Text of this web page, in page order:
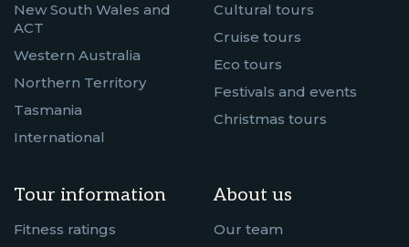
New South Wales and
ACT
Western Australia
Northern Territory
Tasmania
International
Cultural tours
Cruise tours
Eco tours
Festivals and events
Christmas tours
Tour information
Fitness ratings
About us
Our team